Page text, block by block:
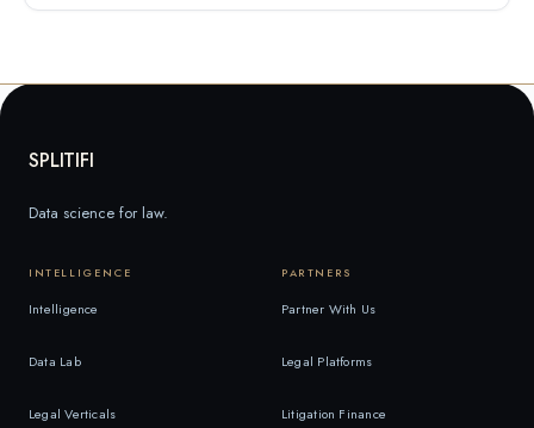
SPLITIFI
Data science for law.
INTELLIGENCE
Intelligence
Data Lab
Legal Verticals
PARTNERS
Partner With Us
Legal Platforms
Litigation Finance